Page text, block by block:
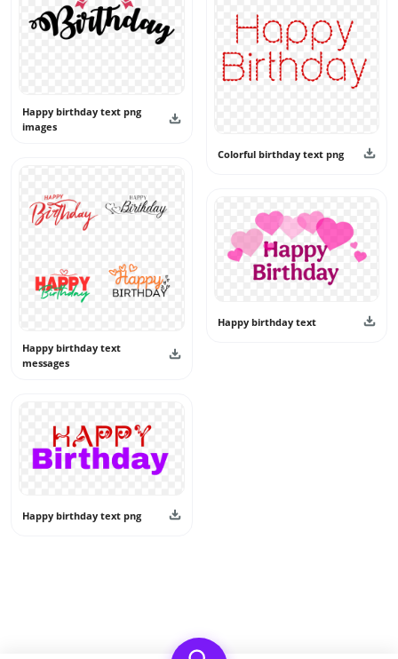
Happy birthday text png
images
Happy birthday text
messages
Happy birthday text png
Colorful birthday text png
Happy birthday text